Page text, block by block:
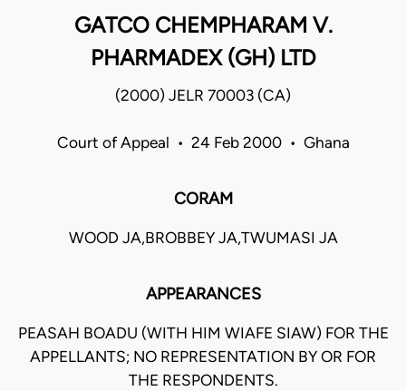
GATCO CHEMPHARAM V.
PHARMADEX (GH) LTD
(2000) JELR 70003 (CA)
Court of Appeal • 24 Feb 2000 • Ghana
CORAM
WOOD JA,BROBBEY JA,TWUMASI JA
APPEARANCES
PEASAH BOADU (WITH HIM WIAFE SIAW) FOR THE
APPELLANTS; NO REPRESENTATION BY OR FOR
THE RESPONDENTS.